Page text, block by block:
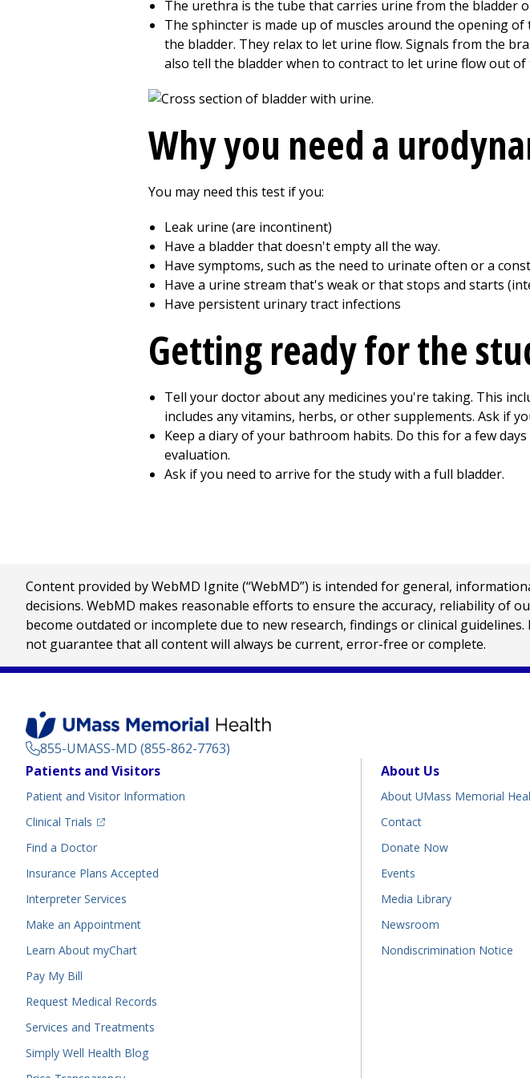
The urethra is the tube that carries urine from the bladder
The sphincter is made up of muscles around the opening
the bladder. They relax to let urine flow. Signals from the
also tell the bladder when to contract to let urine flow out of
Why you need a
You may need this test if you:
Leak urine (are incontinent)
Have a bladder that doesn't empty all the way.
Have symptoms, such as the need to urinate often or a
Have a urine stream that's weak or that stops and starts
Have persistent urinary tract infections
Getting ready for the
Tell your doctor about any medicines you're taking. This
includes any vitamins, herbs, or other supplements. Ask if
Keep a diary of your bathroom habits. Do this for a few
evaluation.
Ask if you need to arrive for the study with a full bladder.
Content provided by WebMD Ignite (“WebMD”) is intended for general,
decisions. WebMD makes reasonable efforts to ensure the accuracy, reliability of
become outdated or incomplete due to new research, findings or clinical
not guarantee that all content will always be current, error-free or complete.
855-UMASS-MD (855-862-7763)
Footer
Patients and Visitors
Patient and Visitor Information
Clinical Trials
(opens in a new tab)
Find a Doctor(opens in a new tab)
Insurance Plans Accepted
Interpreter Services
Make an Appointment
Learn About myChart
Pay My Bill
Request Medical Records
Services and Treatments
Simply Well Health Blog
About Us
About UMass Memorial
Contact
Donate Now
Events
Media Library
Newsroom
Nondiscrimination Notice